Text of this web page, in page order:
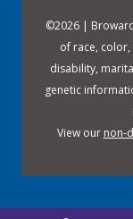
©2026 |
of race,
disability,
genetic
View our non-